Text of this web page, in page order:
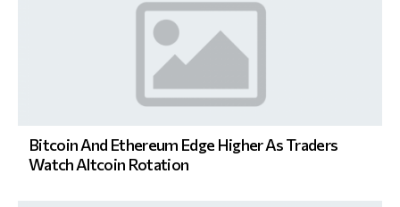
Bitcoin And Ethereum Edge Higher As Traders
Watch Altcoin Rotation